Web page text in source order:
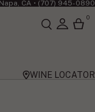
CA • (707) 945-0890
0
WINE LOCATOR